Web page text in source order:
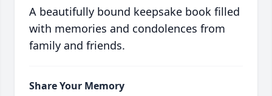
A beautifully bound keepsake book filled
with memories and condolences from
family and friends.
Share Your Memory